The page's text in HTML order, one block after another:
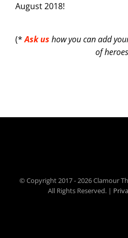
August 2018!
(*Ask us how you can add
of
© Copyright 2017 -2026 Clamour
All Rights Reserved. |